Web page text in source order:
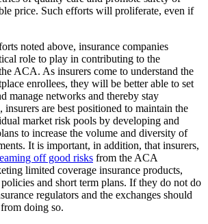
price. Such efforts will proliferate, even if
noted above, insurance companies
role to play in contributing to the
ACA. As insurers come to understand the
enrollees, they will be better able to set
manage networks and thereby stay
are best positioned to maintain the
market risk pools by developing and
to increase the volume and diversity of
It is important, in addition, that insurers,
off good risks from the ACA
limited coverage insurance products,
policies and short term plans. If they do not do
regulators and the exchanges should
doing so.